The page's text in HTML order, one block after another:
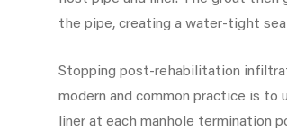
the pipe, creating a water-tight
Stopping post-rehabilitation
modern and common practice is
liner at each manhole termination